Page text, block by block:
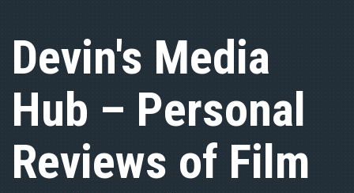
Devin's Media
Hub – Personal
Reviews of Film